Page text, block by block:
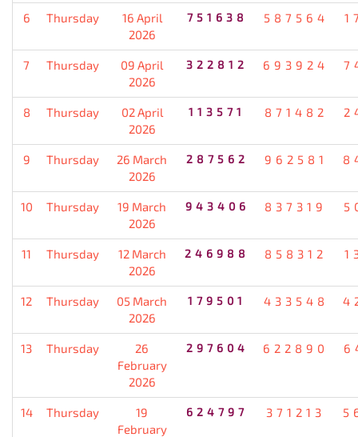
6 Thursday
16 April
2026
751638 587564
7 Thursday
09 April
2026
322812 693924
8 Thursday
02 April
2026
113571 871482
9 Thursday
26 March
2026
287562 962581
10 Thursday
19 March
2026
943406 837319
11 Thursday
12 March
2026
246988 858312
12 Thursday
05 March
2026
179501 433548
13 Thursday
26
February
2026
297604 622890
14 Thursday
19
February
624797 371213